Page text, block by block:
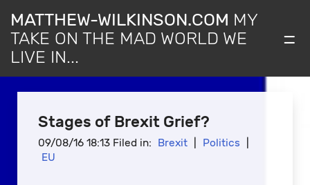
MATTHEW-WILKINSON.COM MY
TAKE ON THE MAD WORLD WE
LIVE IN...
=
Stages of Brexit Grief?
09/08/16 18:13 Filed in: Brexit Politics
EU